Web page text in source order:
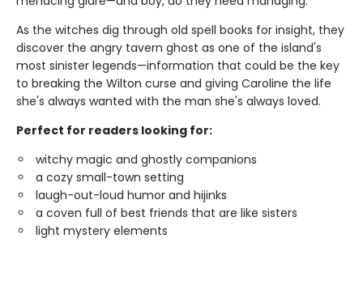
As the witches dig through old spell books for insight, they
discover the angry tavern ghost as one of the island's
most sinister legends—information that could be the key
to breaking the Wilton curse and giving Caroline the life
she's always wanted with the man she's always loved.
Perfect for readers looking for:
witchy magic and ghostly companions
a cozy small-town setting
laugh-out-loud humor and hijinks
a coven full of best friends that are like sisters
light mystery elements